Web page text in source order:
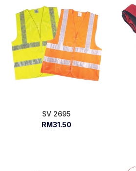
SV 2695
RM31.50